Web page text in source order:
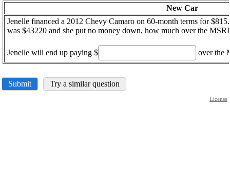
New Car
Jenelle financed a 2012 Chevy Camaro on 60-month terms for
was $43220 and she put no money down, how much over the
Jenelle will end up paying $ over the
Submit Try a similar question
License